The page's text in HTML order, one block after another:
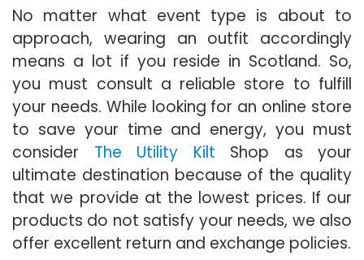
No matter what event type is about to
approach, wearing an outfit accordingly
means a lot if you reside in Scotland. So,
you must consult a reliable store to fulfill
your needs. While looking for an online store
to save your time and energy, you must
consider The Utility Kilt Shop as your
ultimate destination because of the quality
that we provide at the lowest prices. If our
products do not satisfy your needs, we also
offer excellent return and exchange policies.